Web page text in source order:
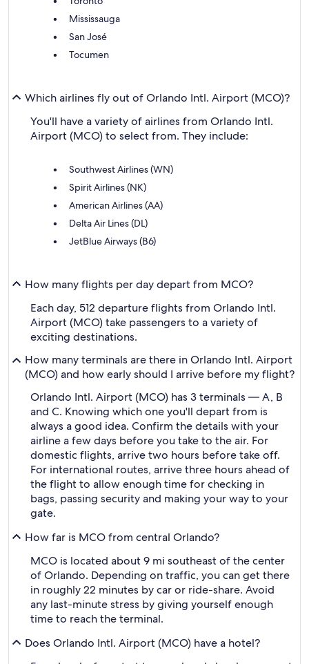
Mississauga
San José
Tocumen
Which airlines fly out of Orlando Intl. Airport (MCO)?
You'll have a variety of airlines from Orlando Intl.
Airport (MCO) to select from. They include:
Southwest Airlines (WN)
Spirit Airlines (NK)
American Airlines (AA)
Delta Air Lines (DL)
JetBlue Airways (B6)
How many flights per day depart from MCO?
Each day, 512 departure flights from Orlando Intl.
Airport (MCO) take passengers to a variety of
exciting destinations.
How many terminals are there in Orlando Intl. Airport
(MCO) and how early should I arrive before my flight?
Orlando Intl. Airport (MCO) has 3 terminals — A, B
and C. Knowing which one you'll depart from is
always a good idea. Confirm the details with your
airline a few days before you take to the air. For
domestic flights, arrive two hours before take off.
For international routes, arrive three hours ahead of
the flight to allow enough time for checking in
bags, passing security and making your way to your
gate.
How far is MCO from central Orlando?
MCO is located about 9 mi southeast of the center
of Orlando. Depending on traffic, you can get there
in roughly 22 minutes by car or ride-share. Avoid
any last-minute stress by giving yourself enough
time to reach the terminal.
Does Orlando Intl. Airport (MCO) have a hotel?